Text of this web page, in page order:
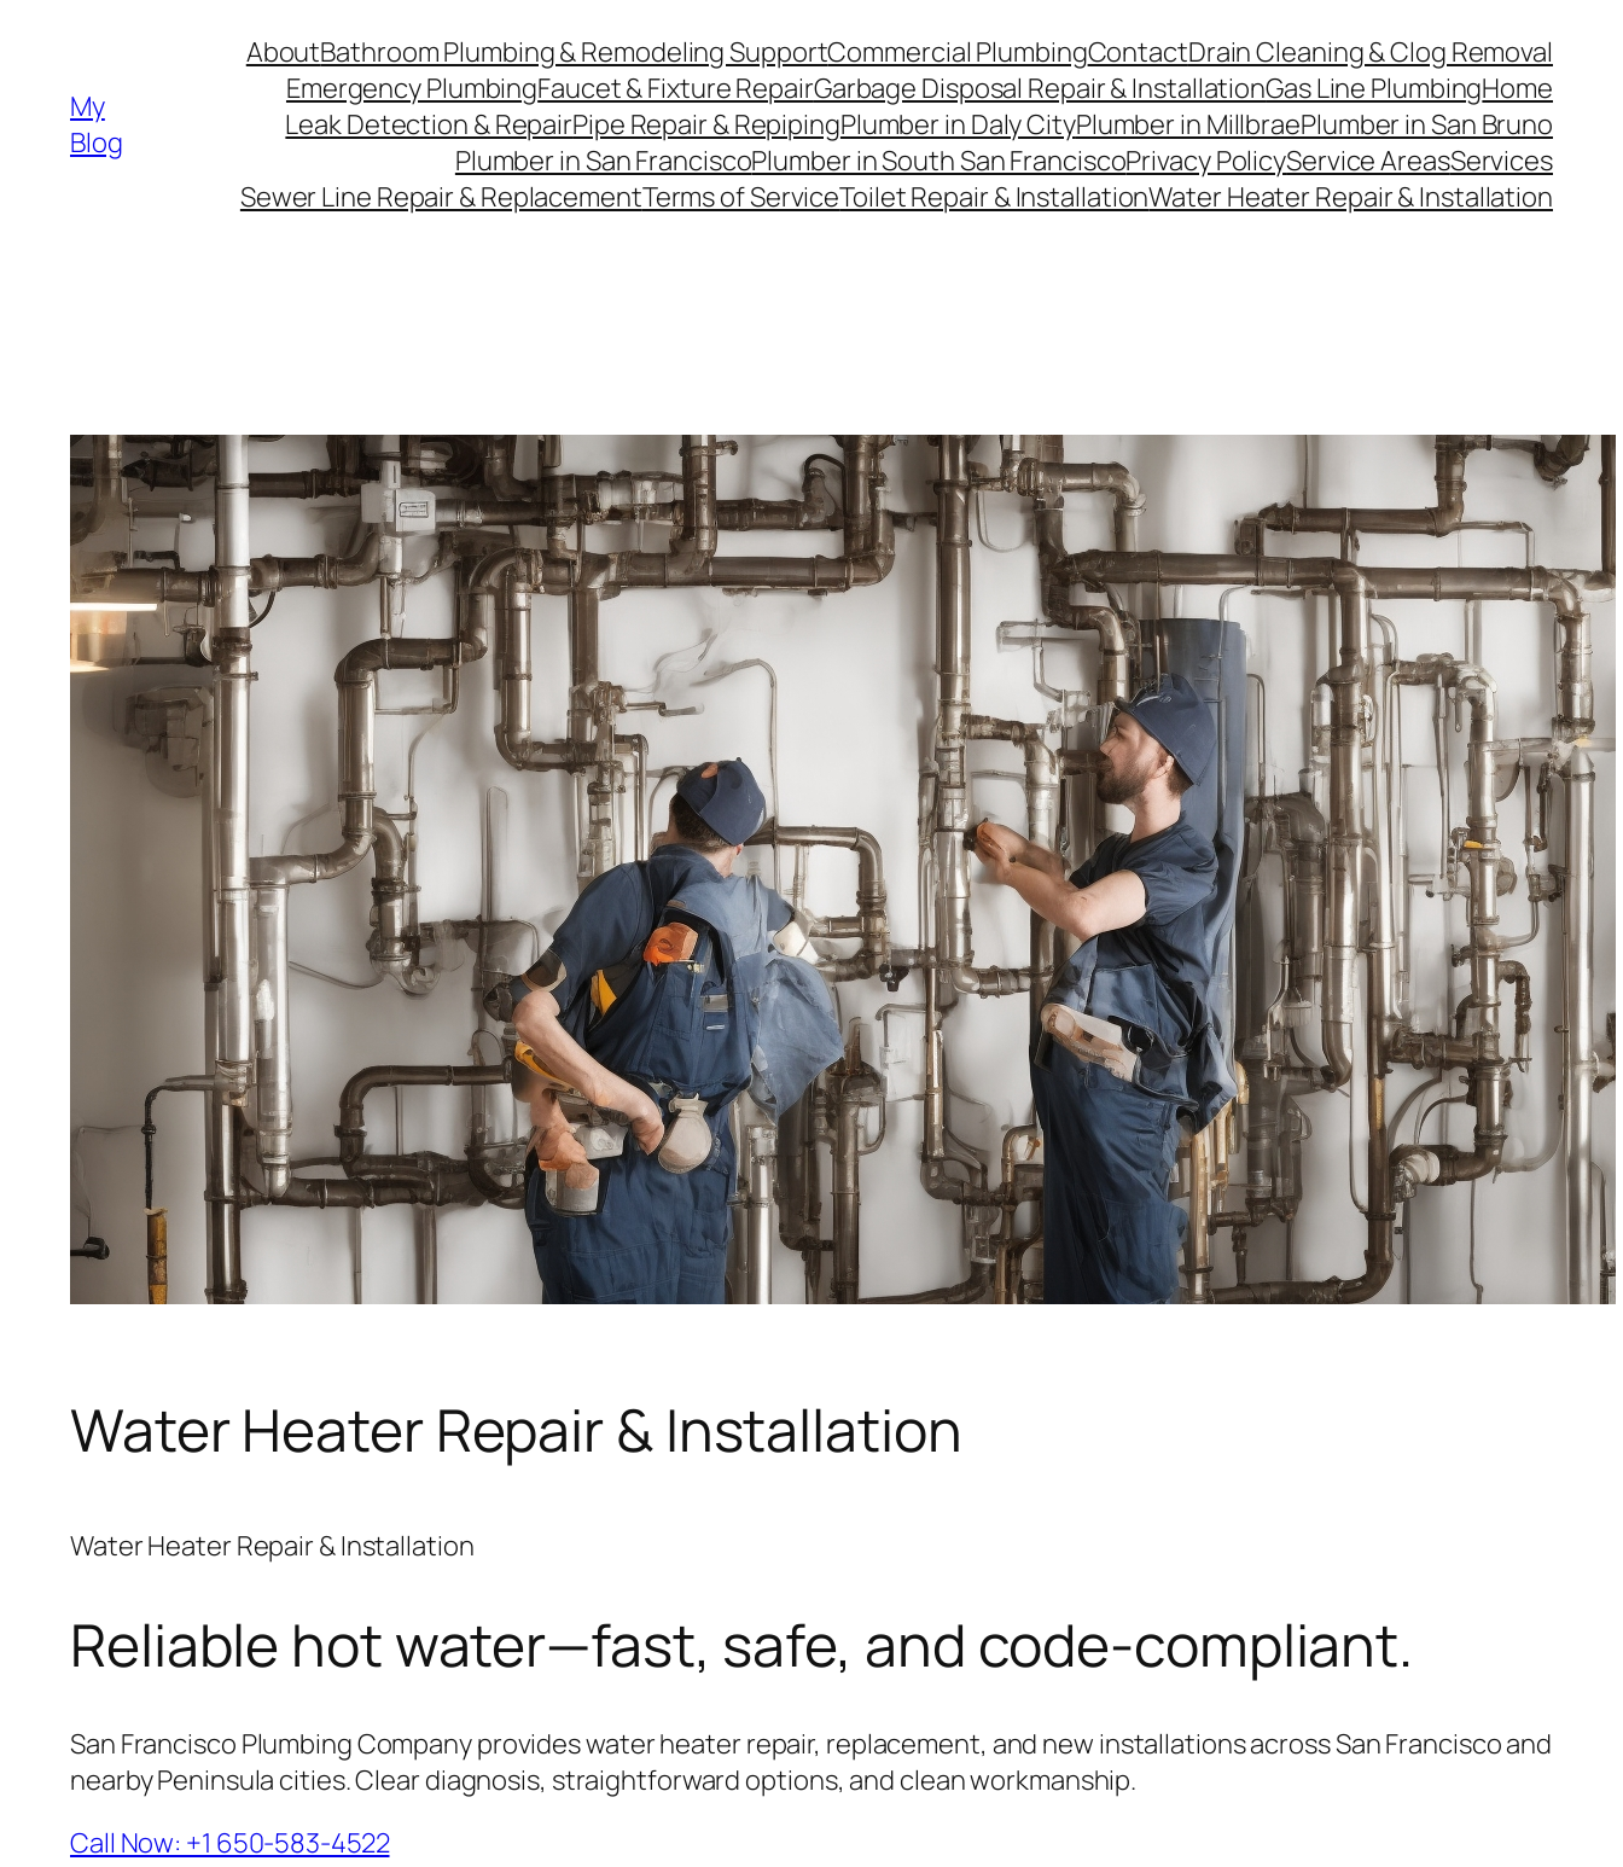
content
My
Blog
AboutBathroom Plumbing & Remodeling SupportCommercial PlumbingContactDrain Cleaning & Clog Removal
Emergency PlumbingFaucet & Fixture RepairGarbage Disposal Repair & InstallationGas Line PlumbingHome
Leak Detection & RepairPipe Repair & RepipingPlumber in Daly CityPlumber in MillbraePlumber in San Bruno
Plumber in San FranciscoPlumber in South San FranciscoPrivacy PolicyService AreasServices
Sewer Line Repair & ReplacementTerms of ServiceToilet Repair & InstallationWater Heater Repair & Installation
Water Heater Repair & Installation
Water Heater Repair & Installation
Reliable hot water—fast, safe, and code-compliant.
San Francisco Plumbing Company provides water heater repair, replacement, and new installations across San Francisco and
nearby Peninsula cities. Clear diagnosis, straightforward options, and clean workmanship.
Call Now: +1 650-583-4522